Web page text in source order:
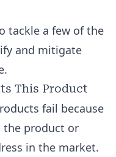
tackle a few of the
and mitigate
This Product
fail because
the product or
in the market.